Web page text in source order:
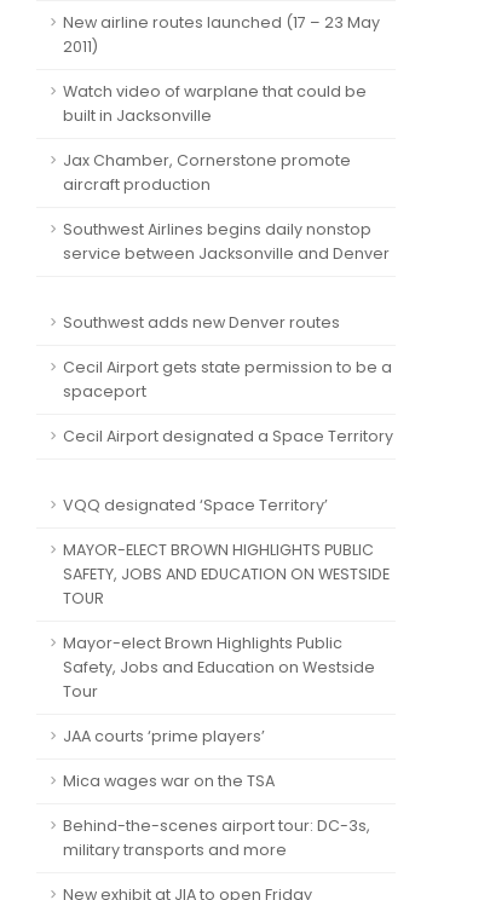
New airline routes launched (17 – 23 May
2011)
Watch video of warplane that could be
built in Jacksonville
Jax Chamber, Cornerstone promote
aircraft production
Southwest Airlines begins daily nonstop
service between Jacksonville and Denver
Southwest adds new Denver routes
Cecil Airport gets state permission to be a
spaceport
Cecil Airport designated a Space Territory
VQQ designated ‘Space Territory’
MAYOR-ELECT BROWN HIGHLIGHTS PUBLIC
SAFETY, JOBS AND EDUCATION ON WESTSIDE
TOUR
Mayor-elect Brown Highlights Public
Safety, Jobs and Education on Westside
Tour
JAA courts ‘prime players’
Mica wages war on the TSA
Behind-the-scenes airport tour: DC-3s,
military transports and more
New exhibit at JIA to open Friday